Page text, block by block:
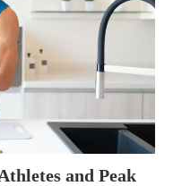
and Peak